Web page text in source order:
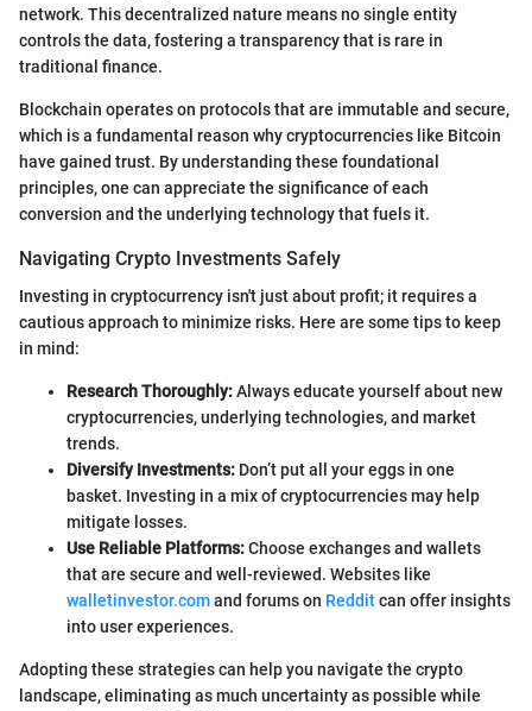
network. This decentralized nature means no single entity
controls the data, fostering a transparency that is rare in
traditional finance.
Blockchain operates on protocols that are immutable and secure,
which is a fundamental reason why cryptocurrencies like Bitcoin
have gained trust. By understanding these foundational
principles, one can appreciate the significance of each
conversion and the underlying technology that fuels it.
Navigating Crypto Investments Safely
Investing in cryptocurrency isn't just about profit; it requires a
cautious approach to minimize risks. Here are some tips to keep
in mind:
Research Thoroughly:Always educate yourself about new
cryptocurrencies, underlying technologies, and market
trends.
Diversify Investments: Don’t put all your eggs in one
basket. Investing in a mix of cryptocurrencies may help
mitigate losses.
Use Reliable Platforms:Choose exchanges and wallets
that are secure and well-reviewed. Websites like
walletinvestor.comand forums on Redditcan offer insights
into user experiences.
Adopting these strategies can help you navigate the crypto
landscape, eliminating as much uncertainty as possible while